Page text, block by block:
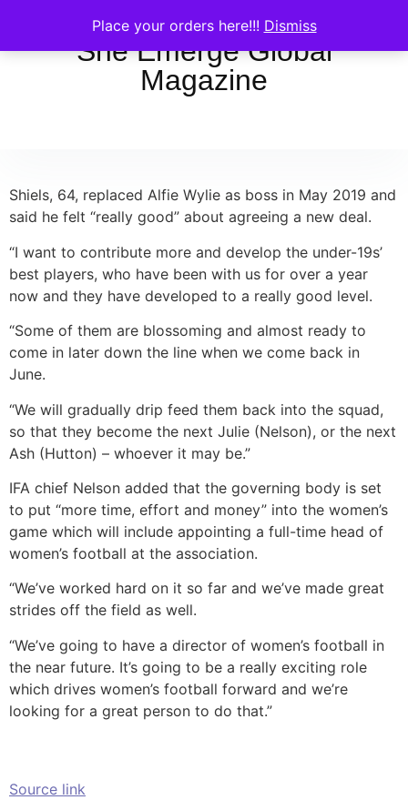
Place your orders here!!! Dismiss
She Emerge Global
Magazine
Shiels, 64, replaced Alfie Wylie as boss in May 2019 and
said he felt “really good” about agreeing a new deal.
“I want to contribute more and develop the under-19s’
best players, who have been with us for over a year
now and they have developed to a really good level.
“Some of them are blossoming and almost ready to
come in later down the line when we come back in
June.
“We will gradually drip feed them back into the squad,
so that they become the next Julie (Nelson), or the next
Ash (Hutton) – whoever it may be.”
IFA chief Nelson added that the governing body is set
to put “more time, effort and money” into the women’s
game which will include appointing a full-time head of
women’s football at the association.
“We’ve worked hard on it so far and we’ve made great
strides off the field as well.
“We’ve going to have a director of women’s football in
the near future. It’s going to be a really exciting role
which drives women’s football forward and we’re
looking for a great person to do that.”
Source link